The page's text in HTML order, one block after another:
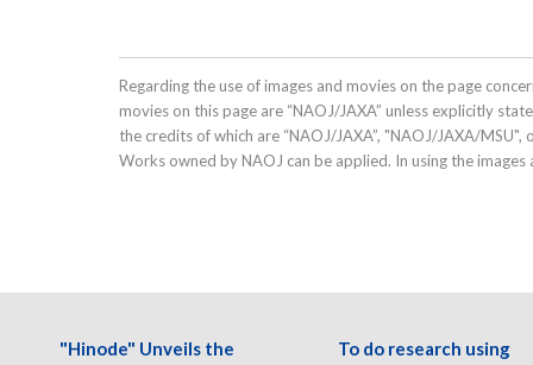
Regarding the use of images and movies on the page
movies on this page are “NAOJ/JAXA” unless explicitly
the credits of which are “NAOJ/JAXA”, "NAOJ/JAXA/
Works owned by NAOJ can be applied. In using the
"Hinode" Unveils the
To do research using